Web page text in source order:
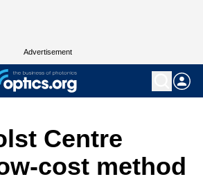
Advertisement
Centre
cost method